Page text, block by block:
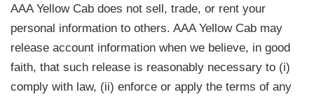
AAA Yellow Cab does not sell, trade, or rent your
personal information to others. AAA Yellow Cab may
release account information when we believe, in good
faith, that such release is reasonably necessary to (i)
comply with law, (ii) enforce or apply the terms of any